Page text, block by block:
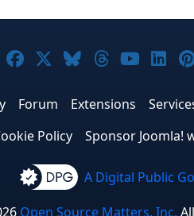
Joomla! on Facebook
Joomla! on X
Joomla! on
Joomla!
Forum Extensions
Policy Sponsor Joomla!
A Digital Public
Open Source Matters, Inc.